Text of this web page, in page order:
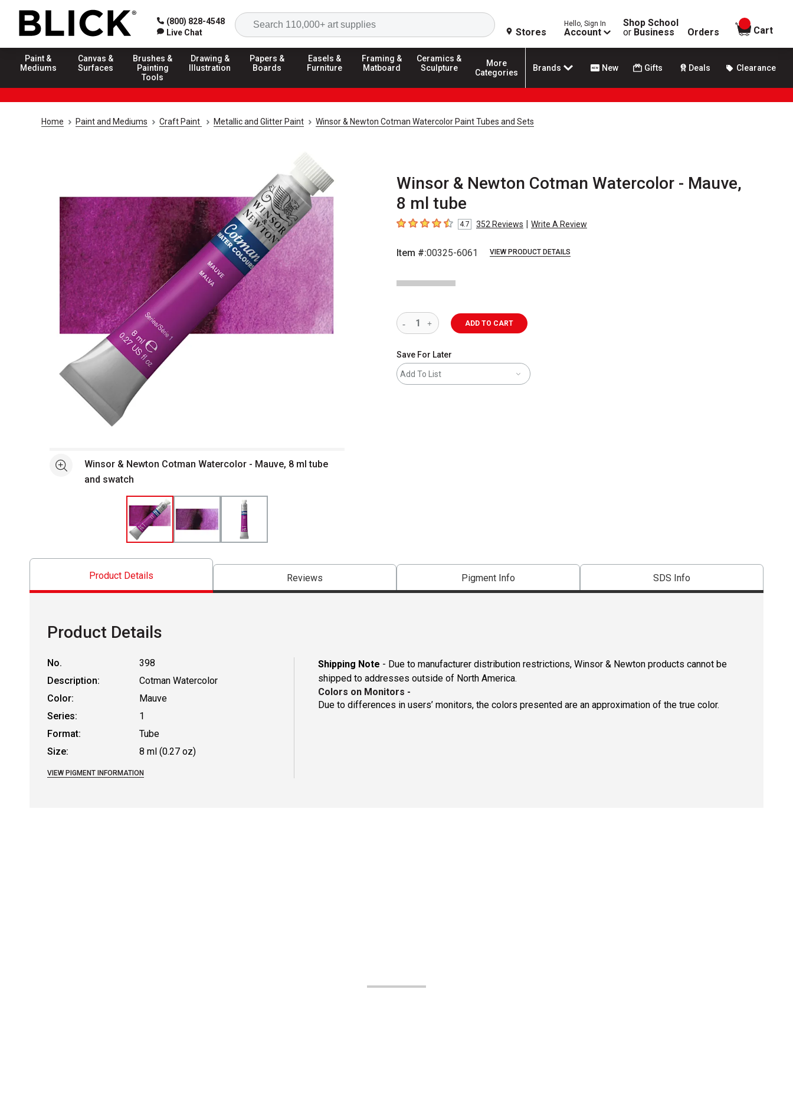
(800) 828-4548
Live Chat
Search
Stores
Hello, Sign In
Account
Shop School
or Business Orders
items in
Cart
Paint &
Mediums
Canvas &
Surfaces
Brushes &
Painting
Tools
Drawing &
Illustration
Papers &
Boards
Easels &
Furniture
Framing &
Matboard
Ceramics &
Sculpture
More
Categories
Brands New Gifts Deals Clearance
Home Paint and Mediums Craft Paint Metallic and Glitter Paint Winsor & Newton Cotman Watercolor Paint Tubes and Sets
Winsor & Newton Cotman Watercolor - Mauve,
8 ml tube
4.7 out of 5 stars
4.7 352 Reviews | Write A Review
Item #:00325-6061 VIEW PRODUCT DETAILS
See moreWinsor & Newton Cotman Watercolor - Mauve, 8 ml tube
and swatch
ADD TO CART
Save For Later
Add To List
Product Details Reviews Pigment Info SDS Info
Product Details
No.
398
Description:
Cotman Watercolor
Color:
Mauve
Series:
1
Format:
Tube
Size:
8 ml (0.27 oz)
VIEW PIGMENT INFORMATION
Shipping Note - Due to manufacturer distribution restrictions, Winsor & Newton products cannot be
shipped to addresses outside of North America.
Colors on Monitors -
Due to differences in users’ monitors, the colors presented are an approximation of the true color.